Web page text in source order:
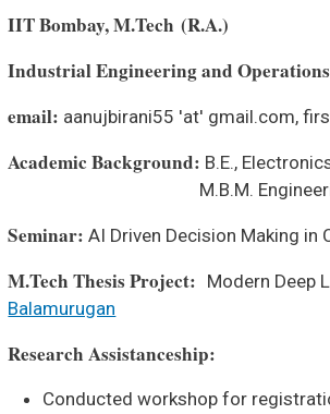
IIT Bombay, M.Tech (R.A.)
Industrial Engineering and Operations
email: aanujbirani55 'at' gmail.com,
Academic Background: B.E.,
M.B.M. Engineering
Seminar:AI Driven Decision Making
M.Tech Thesis Project: Modern Deep
Balamurugan
Research Assistanceship:
Conducted workshop for